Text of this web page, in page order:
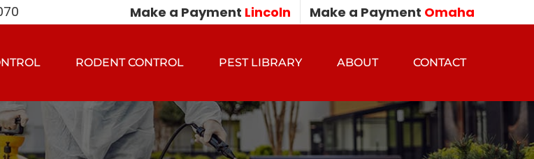
Make a Payment Lincoln Make a Payment Omaha
RODENT CONTROL PEST LIBRARY ABOUT CONTACT